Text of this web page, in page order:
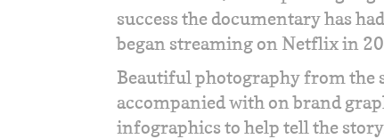
success the documentary has
began streaming on Netflix in
Beautiful photography from the
accompanied with on brand
infographics to help tell the